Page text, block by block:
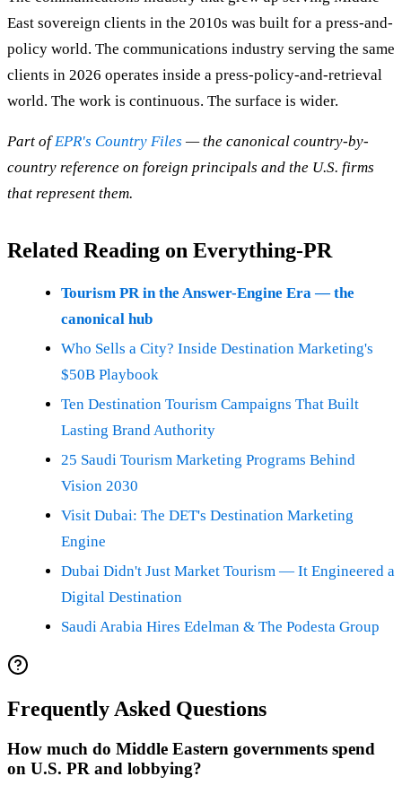
East sovereign clients in the 2010s was built for a press-and-
policy world. The communications industry serving the same
clients in 2026 operates inside a press-policy-and-retrieval
world. The work is continuous. The surface is wider.
Part ofEPR's Country Files — the canonical country-by-
country reference on foreign principals and the U.S. firms
that represent them.
Related Reading on Everything-PR
Tourism PR in the Answer-Engine Era — the
canonical hub
Who Sells a City? Inside Destination Marketing's
$50B Playbook
Ten Destination Tourism Campaigns That Built
Lasting Brand Authority
25 Saudi Tourism Marketing Programs Behind
Vision 2030
Visit Dubai: The DET's Destination Marketing
Engine
Dubai Didn't Just Market Tourism — It Engineered a
Digital Destination
Saudi Arabia Hires Edelman & The Podesta Group
Frequently Asked Questions
How much do Middle Eastern governments spend
on U.S. PR and lobbying?